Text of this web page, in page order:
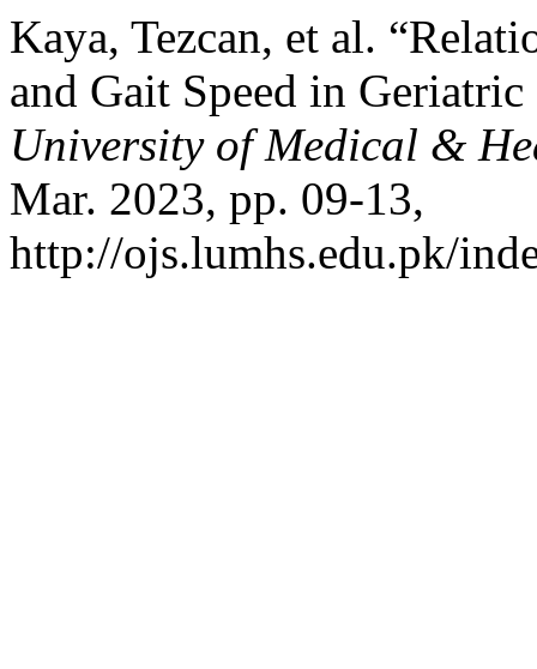
Kaya, Tezcan, et al.
and Gait Speed in
University of Medical &
Mar. 2023, pp. 09-13,
http://ojs.lumhs.edu.pk/